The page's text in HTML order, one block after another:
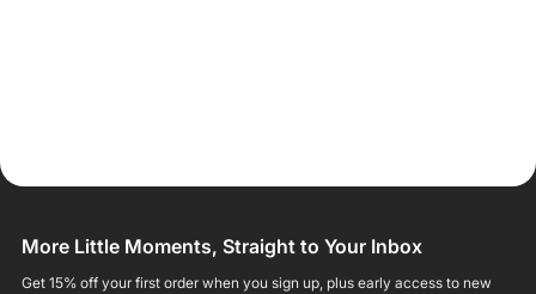
More Little Moments, Straight to Your Inbox
Get 15% off your first order when you sign up, plus early access to new